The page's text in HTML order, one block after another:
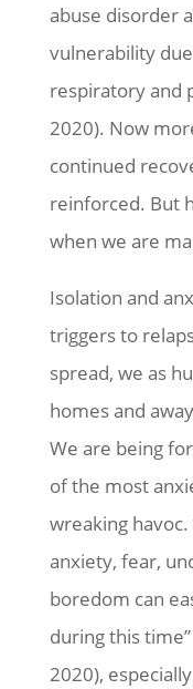
abuse disorder
vulnerability
respiratory and
2020). Now
continued
reinforced. But
when we are
Isolation and
triggers to
spread, we as
homes and
We are being
of the most
wreaking havoc.
anxiety, fear,
boredom can
during this
2020),